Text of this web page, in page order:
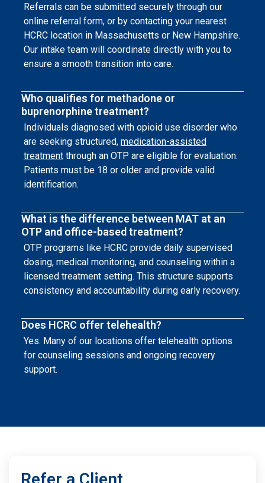
Referrals can be submitted securely through our
online referral form, or by contacting your nearest
HCRC location in Massachusetts or New Hampshire.
Our intake team will coordinate directly with you to
ensure a smooth transition into care.
Who qualifies for methadone or
buprenorphine treatment?
Individuals diagnosed with opioid use disorder who
are seeking structured, medication-assisted
treatmentthrough an OTP are eligible for evaluation.
Patients must be 18 or older and provide valid
identification.
What is the difference between MAT at an
OTP and office-based treatment?
OTP programs like HCRC provide daily supervised
dosing, medical monitoring, and counseling within a
licensed treatment setting. This structure supports
consistency and accountability during early recovery.
Does HCRC offer telehealth?
Yes. Many of our locations offer telehealth options
for counseling sessions and ongoing recovery
support.
Refer a Client